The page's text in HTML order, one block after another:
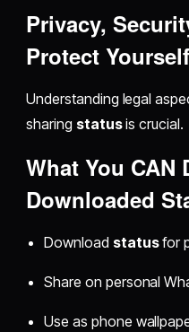
Privacy,
Protect Yourself
Understanding legal
sharing statusis crucial.
What You CAN
Downloaded
Download statusfor
Share on personal
Use as phone